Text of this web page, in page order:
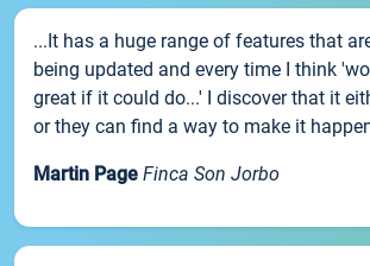
...It has a huge range of features that
being updated and every time I think
great if it could do...' I discover that it
or they can find a way to make it
Martin Page Finca Son Jorbo